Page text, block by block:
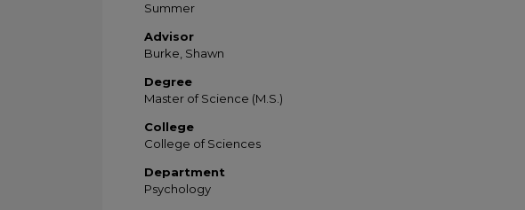
Summer
Advisor
Burke, Shawn
Degree
Master of Science (M.S.)
College
College of Sciences
Department
Psychology